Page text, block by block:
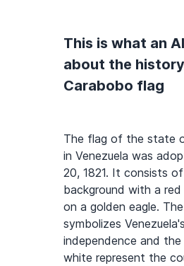
This is what an
about the
Carabobo flag
The flag of the state
in Venezuela was
20, 1821. It consists
background with a
on a golden eagle.
symbolizes Venezuela's
independence and the
white represent the